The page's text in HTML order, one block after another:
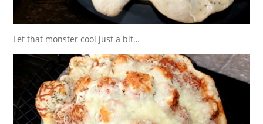
Let that monster cool just a bit…